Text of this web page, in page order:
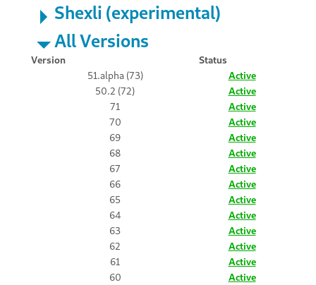
Shexli (experimental)
All Versions
Version
Status
51.alpha (73)
Active
50.2 (72)
Active
71
Active
70
Active
69
Active
68
Active
67
Active
66
Active
65
Active
64
Active
63
Active
62
Active
61
Active
60
Active